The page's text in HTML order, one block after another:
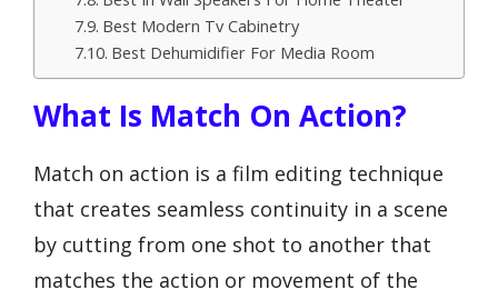
Best Modern Tv Cabinetry
Best Dehumidifier For Media Room
What Is Match On Action?
Match on action is a film editing technique
that creates seamless continuity in a scene
by cutting from one shot to another that
matches the action or movement of the